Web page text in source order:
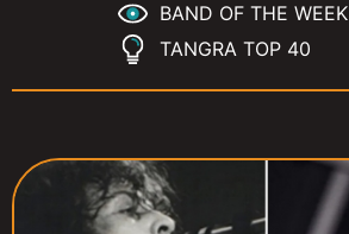
BAND OF THE WEEK
TANGRA TOP 40